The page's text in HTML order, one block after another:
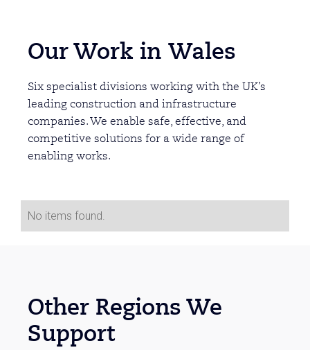
Our Work in Wales
Six specialist divisions working with the UK’s
leading construction and infrastructure
companies. We enable safe, effective, and
competitive solutions for a wide range of
enabling works.
No items found.
Other Regions We
Support